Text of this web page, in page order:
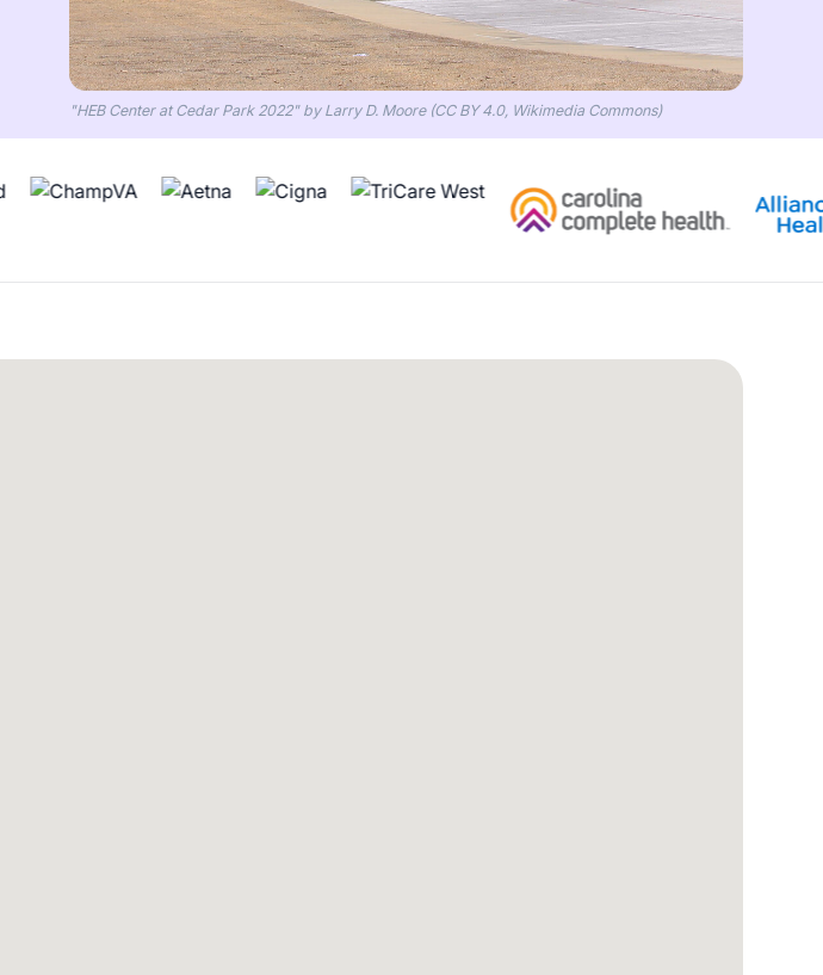
"HEB Center at Cedar Park 2022" by Larry D. Moore (CC BY 4.0, Wikimedia Commons)